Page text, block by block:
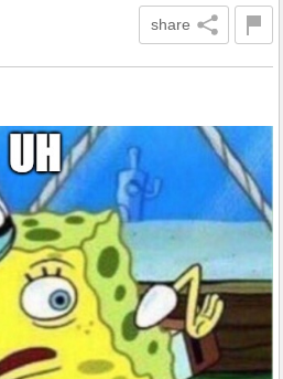
share